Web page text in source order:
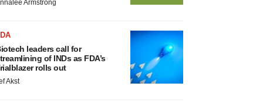
Armstrong
leaders call for
of INDs as FDA’s
rolls out
Akst